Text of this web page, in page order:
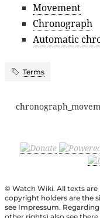
Movement
Chronograph
Automatic
Terms
© Watch Wiki. All texts
copyright holders are the
see Impressum.